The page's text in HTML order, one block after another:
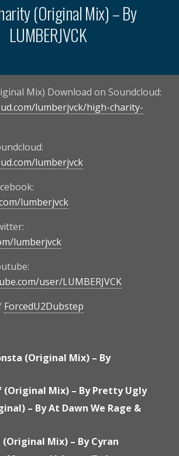
(Original Mix) – By
LUMBERJVCK
Mix) Download on Soundcloud:
lumberjvck/high-charity-
lumberjvck
lumberjvck
lumberjvck
user/LUMBERJVCK
ForcedU2Dubstep
(Original Mix) – By
(Original Mix) – By Pretty Ugly
– By At Dawn We Rage &
Mix) – By Cyran